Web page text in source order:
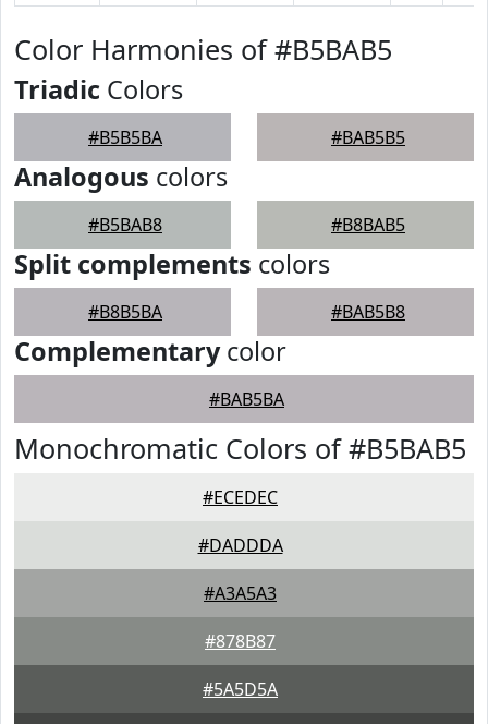
Color Harmonies of #B5BAB5
Triadic Colors
#B5B5BA #BAB5B5
Analogous colors
#B5BAB8 #B8BAB5
Split complements colors
#B8B5BA #BAB5B8
Complementarycolor
#BAB5BA
Monochromatic Colors of #B5BAB5
#ECEDEC
#DADDDA
#A3A5A3
#878B87
#5A5D5A